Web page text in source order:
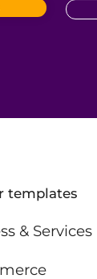
& Services
templates